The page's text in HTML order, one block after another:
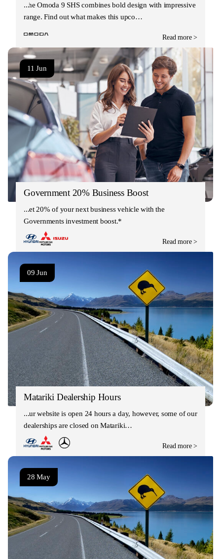
The Omoda 9 SHS combines bold design with impressive
range. Find out what makes this upco…
Read more >
11 Jun
Government 20% Business Boost
Get 20% of your next business vehicle with the
Governments investment boost.*
Read more >
09 Jun
Matariki Dealership Hours
Our website is open 24 hours a day, however, some of our
dealerships are closed on Matariki…
Read more >
28 May